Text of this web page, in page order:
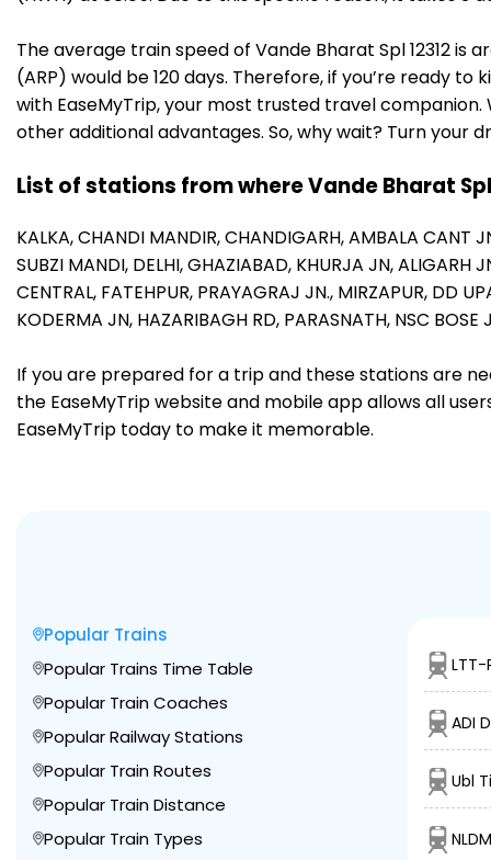
The average train speed of Vande Bharat Spl 12312
(ARP) would be 120 days. Therefore, if you’re ready
with EaseMyTrip, your most trusted travel
other additional advantages. So, why wait? Turn your
List of stations from where Vande Bharat
KALKA,CHANDI MANDIR,CHANDIGARH,AMBALA CANT
SUBZI MANDI, DELHI,GHAZIABAD, KHURJA JN,ALIGARH
CENTRAL, FATEHPUR, PRAYAGRAJ JN., MIRZAPUR, DD
KODERMA JN, HAZARIBAGH RD, PARASNATH, NSC
If you are prepared for a trip and these stations are
the EaseMyTrip website and mobile app allows all
EaseMyTrip today to make it memorable.
Popular Trains
Popular Trains Time Table
Popular Train Coaches
Popular Railway Stations
Popular Train Routes
Popular Train Distance
Popular Train Types
LTT-
ADI
Ubl